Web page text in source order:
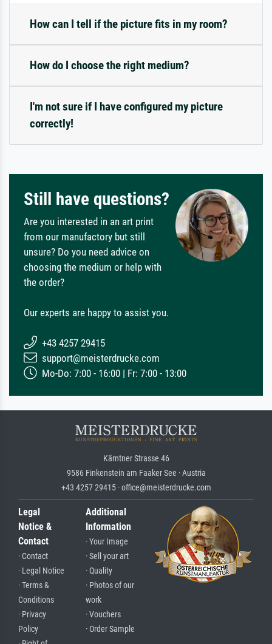
How can I tell if the picture fits in my room?
How do I choose the right medium?
I'm not sure if I have configured my picture
correctly!
Still have questions?
Are you interested in an art print
from our manufactory but still
unsure? Do you need advice on
choosing the medium or help with
the order?
Our experts are happy to assist you.
+43 4257 29415
support@meisterdrucke.com
Mo-Do: 7:00 - 16:00 | Fr: 7:00 - 13:00
Kärntner Strasse 46
9586 Finkenstein am Faaker See · Austria
+43 4257 29415 · office@meisterdrucke.com
Legal
Notice &
Contact
· Contact
· Legal Notice
· Terms &
Conditions
· Privacy
Policy
Additional
Information
· Your Image
· Sell your art
· Quality
· Photos of our
work
· Vouchers
· Order Sample